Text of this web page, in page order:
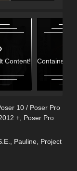
Content! Contains
10 / Poser Pro
+, Poser Pro
Pauline, Project